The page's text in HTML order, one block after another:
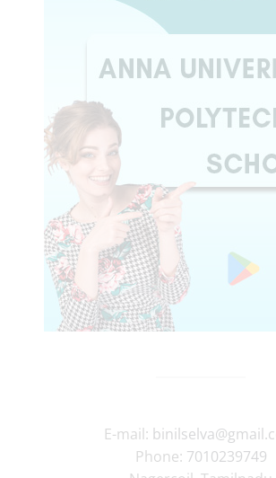
E-mail:
Phone: 7010239749